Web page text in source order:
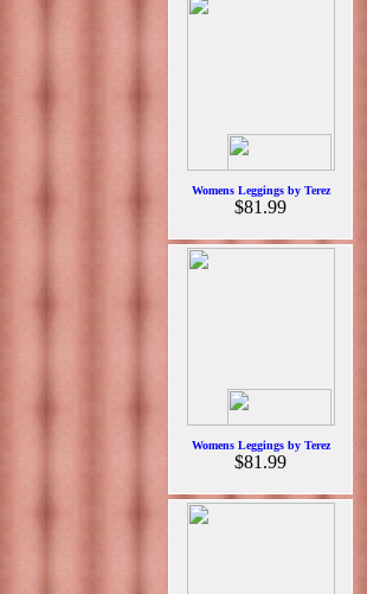
Womens Leggings by Terez
$81.99
Womens Leggings by Terez
$81.99